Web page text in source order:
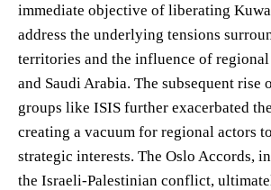
immediate objective of liberating
address the underlying tensions
territories and the influence of
and Saudi Arabia. The subsequent rise
groups like ISIS further exacerbated
creating a vacuum for regional actors
strategic interests. The Oslo Accords,
the Israeli-Palestinian conflict,